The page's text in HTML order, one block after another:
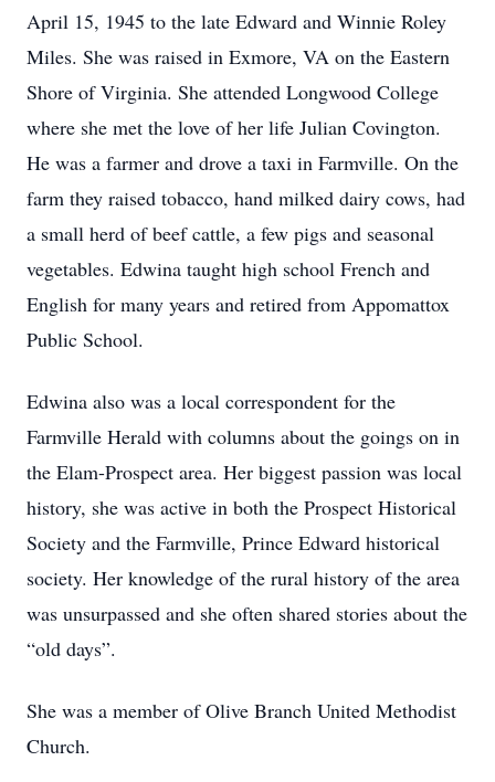
April 15, 1945 to the late Edward and Winnie Roley
Miles. She was raised in Exmore, VA on the Eastern
Shore of Virginia. She attended Longwood College
where she met the love of her life Julian Covington.
He was a farmer and drove a taxi in Farmville. On the
farm they raised tobacco, hand milked dairy cows, had
a small herd of beef cattle, a few pigs and seasonal
vegetables. Edwina taught high school French and
English for many years and retired from Appomattox
Public School.
Edwina also was a local correspondent for the
Farmville Herald with columns about the goings on in
the Elam-Prospect area. Her biggest passion was local
history, she was active in both the Prospect Historical
Society and the Farmville, Prince Edward historical
society. Her knowledge of the rural history of the area
was unsurpassed and she often shared stories about the
“old days”.
She was a member of Olive Branch United Methodist
Church.